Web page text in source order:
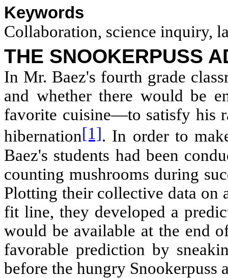
Keywords
Collaboration, science inquiry,
THE SNOOKERPUSS
In Mr. Baez's fourth grade
and whether there would be
favorite cuisine—to satisfy his
hibernation[1]. In order to
Baez's students had been
counting mushrooms during
Plotting their collective data on
fit line, they developed a
would be available at the end
favorable prediction by
before the hungry Snookerpuss